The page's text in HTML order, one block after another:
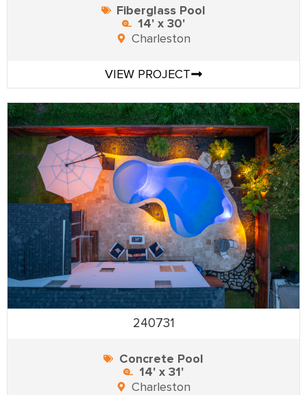
Fiberglass Pool
14' x 30'
Charleston
VIEW PROJECT
240731
Concrete Pool
14' x 31'
Charleston